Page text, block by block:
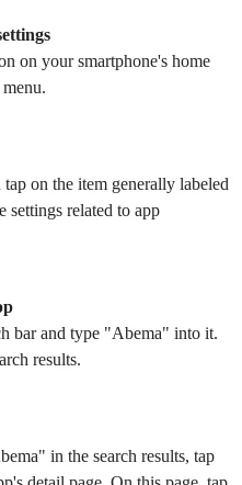
on your smartphone's home
on the item generally labeled
related to app
bar and type "Abema" into it.
results.
in the search results, tap